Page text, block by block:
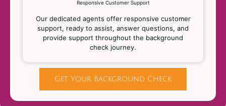
Responsive Customer Support
Our dedicated agents offer responsive customer
support, ready to assist, answer questions, and
provide support throughout the background
check journey.
Get Your Background Check